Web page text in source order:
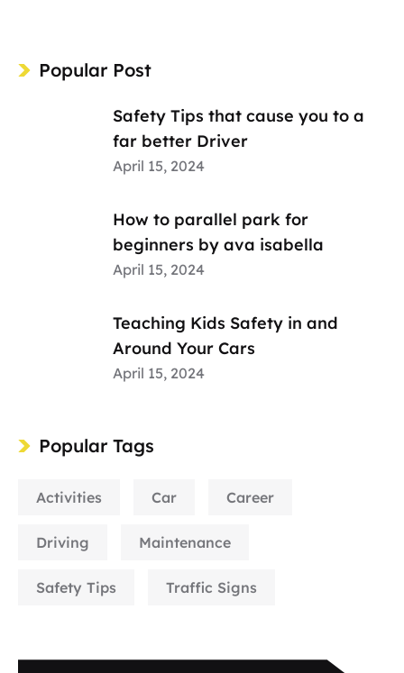
Popular Post
Safety Tips that cause you to a
far better Driver
April 15, 2024
How to parallel park for
beginners by ava isabella
April 15, 2024
Teaching Kids Safety in and
Around Your Cars
April 15, 2024
Popular Tags
Activities Car Career
Driving Maintenance
Safety Tips Traffic Signs